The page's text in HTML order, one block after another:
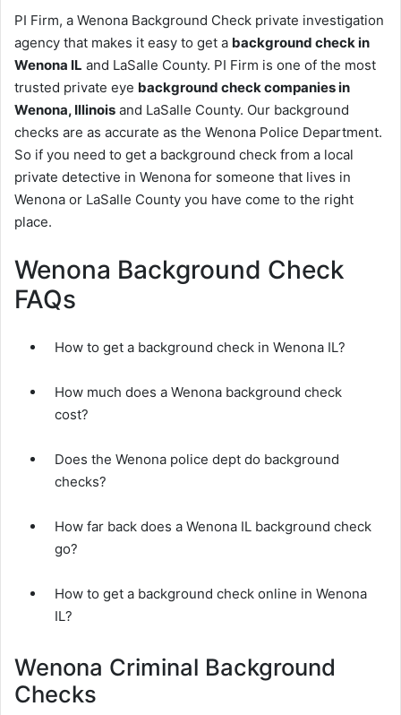
PI Firm, a Wenona Background Check private investigation
agency that makes it easy to get a background check in
Wenona IL and LaSalle County. PI Firm is one of the most
trusted private eye background check companies in
Wenona, Illinois and LaSalle County. Our background
checks are as accurate as the Wenona Police Department.
So if you need to get a background check from a local
private detective in Wenona for someone that lives in
Wenona or LaSalle County you have come to the right
place.
Wenona Background Check
FAQs
How to get a background check in Wenona IL?
How much does a Wenona background check
cost?
Does the Wenona police dept do background
checks?
How far back does a Wenona IL background check
go?
How to get a background check online in Wenona
IL?
Wenona Criminal Background
Checks